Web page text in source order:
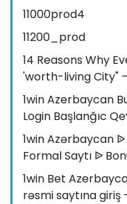
11000prod4
11200_prod
14 Reasons Why
'worth-living City"
1win Azerbaycan
Login Başlanğıc
1win Azərbaycan
Formal Saytı ᐉ
1win Bet
rəsmi saytına giriş